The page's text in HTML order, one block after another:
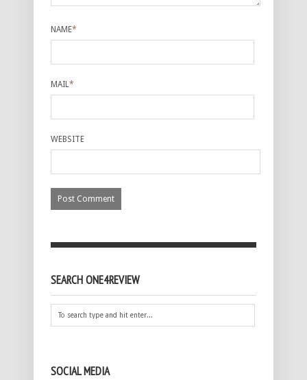
NAME*
MAIL*
WEBSITE
SEARCH ONE4REVIEW
SOCIAL MEDIA